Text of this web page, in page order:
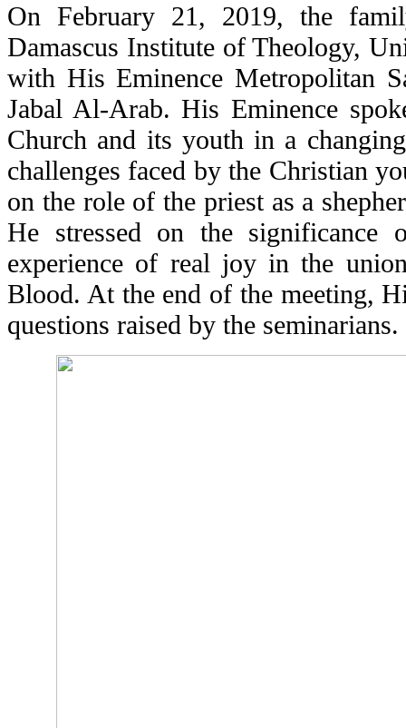
On February 21, 2019, the
Damascus Institute of Theology,
with His Eminence Metropolitan
Jabal Al-Arab. His Eminence
Church and its youth in a
challenges faced by the Christian
on the role of the priest as a
He stressed on the significance
experience of real joy in the
Blood. At the end of the meeting,
questions raised by the seminarians.